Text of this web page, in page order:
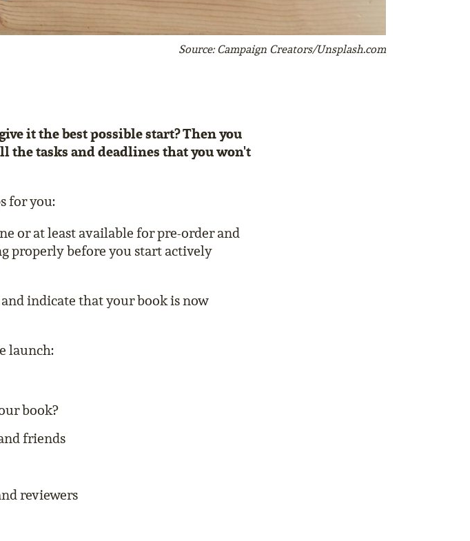
Source: Campaign Creators/Unsplash.com
it the best possible start? Then you
the tasks and deadlines that you won't
for you:
or at least available for pre-order and
properly before you start actively
indicate that your book is now
launch:
book?
friends
reviewers